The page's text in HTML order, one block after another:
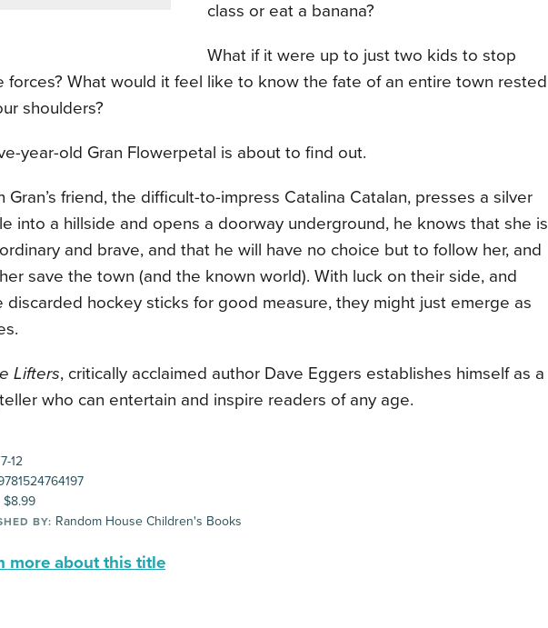
class or eat a banana?
What if it were up to just two kids to stop
forces? What would it feel like to know the fate of an entire town rested
shoulders?
year-old Gran Flowerpetal is about to find out.
Gran’s friend, the difficult-to-impress Catalina Catalan, presses a silver
into a hillside and opens a doorway underground, he knows that she is
and brave, and that he will have no choice but to follow her, and
save the town (and the known world). With luck on their side, and
discarded hockey sticks for good measure, they might just emerge as
Lifters, critically acclaimed author Dave Eggers establishes himself as a
who can entertain and inspire readers of any age.
7-12
$8.99
BY: Random House Children's Books
more about this title